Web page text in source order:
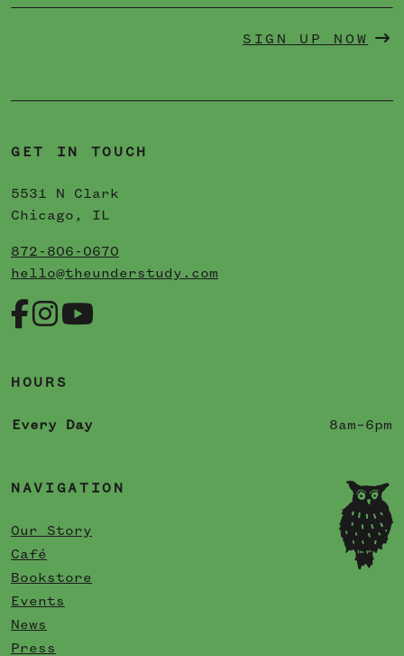
SIGN UP NOW
GET IN TOUCH
5531 N Clark
Chicago, IL
872-806-0670
hello@theunderstudy.com
HOURS
Every Day 8am–6pm
NAVIGATION
Our Story
Café
Bookstore
Events
News
Press